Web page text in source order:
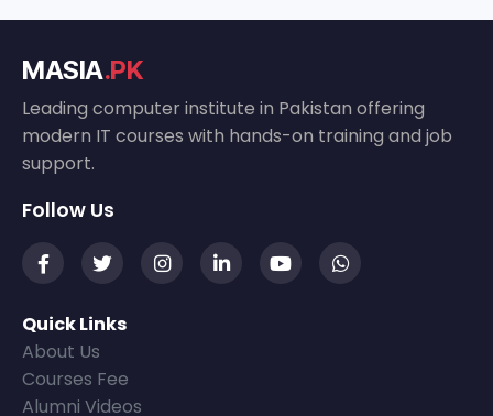
MASIA.PK
Leading computer institute in Pakistan offering
modern IT courses with hands-on training and job
support.
Follow Us
Quick Links
About Us
Courses Fee
Alumni Videos